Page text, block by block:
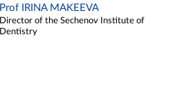
Prof IRINA MAKEEVA
Director of the Sechenov Institute of
Dentistry